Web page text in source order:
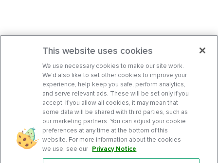
This website uses cookies
We use necessary cookies to make our site work.
We’d also like to set other cookies to improve your
experience, help keep you safe, perform analytics,
and serve relevant ads. These will be set only if you
accept. If you allow all cookies, it may mean that
some data will be shared with third parties, such as
our marketing partners. You can adjust your cookie
preferences at any time at the bottom of this
website. For more information about the cookies
we use, see our Privacy Notice.